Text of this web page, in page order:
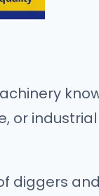
or
diggers